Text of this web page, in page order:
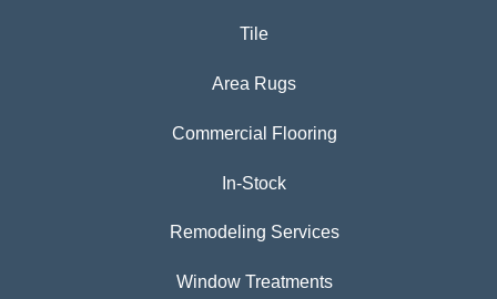
Tile
Area Rugs
Commercial Flooring
In-Stock
Remodeling Services
Window Treatments